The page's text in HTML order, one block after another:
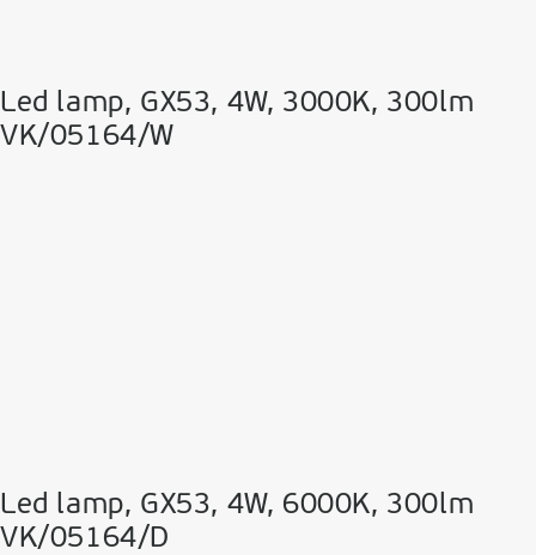
Led lamp, GX53, 4W, 3000K, 300lm
VK/05164/W
Led lamp, GX53, 4W, 6000K, 300lm
VK/05164/D